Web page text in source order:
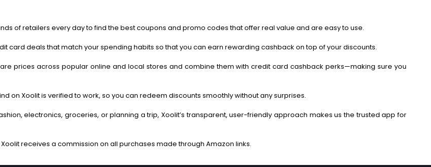
of retailers every day to find the best coupons and promo codes that offer real value and are easy to use.
card deals that match your spending habits so that you can earn rewarding cashback on top of your discounts.
prices across popular online and local stores and combine them with credit card cashback perks—making sure you
on Xoolit is verified to work, so you can redeem discounts smoothly without any surprises.
electronics, groceries, or planning a trip, Xoolit’s transparent, user-friendly approach makes us the trusted app for